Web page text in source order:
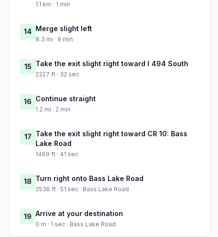
1.1 km · 1 min
14 Merge slight left
8.3 mi · 9 min
15 Take the exit slight right toward I 494 South
2227 ft · 32 sec
16 Continue straight
1.2 mi · 2 min
17 Take the exit slight right toward CR 10: Bass
Lake Road
1469 ft · 41 sec
18 Turn right onto Bass Lake Road
2536 ft · 51 sec · Bass Lake Road
19 Arrive at your destination
0 m · 1 sec · Bass Lake Road